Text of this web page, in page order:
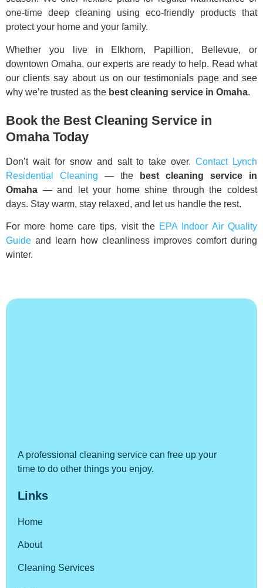
one-time deep cleaning using eco-friendly products that
protect your home and your family.
Whether you live in Elkhorn, Papillion, Bellevue, or
downtown Omaha, our experts are ready to help. Read what
our clients say about us on our testimonials page and see
why we’re trusted as the best cleaning service in Omaha.
Book the Best Cleaning Service in
Omaha Today
Don’t wait for snow and salt to take over.Contact Lynch
Residential Cleaning — the
best cleaning service in
Omaha — and let your home shine through the coldest
days. Stay warm, stay relaxed, and let us handle the rest.
For more home care tips, visit the EPA Indoor Air Quality
Guide and learn how cleanliness improves comfort during
winter.
A professional cleaning service can free up your
time to do other things you enjoy.
Links
Home
About
Cleaning Services